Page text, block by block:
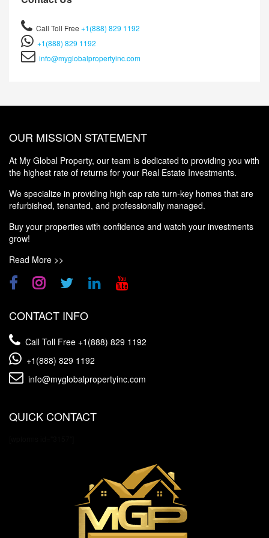
Call Toll Free +1(888) 829 1192
+1(888) 829 1192
info@myglobalpropertyinc.com
OUR MISSION STATEMENT
At My Global Property, our team is dedicated to providing you with
the highest rate of returns for your Real Estate Investments.
We specialize in providing high cap rate turn-key homes that are
refurbished, tenanted, and professionally managed.
Buy your properties with confidence and watch your investments
grow!
Read More >>
CONTACT INFO
Call Toll Free +1(888) 829 1192
+1(888) 829 1192
info@myglobalpropertyinc.com
QUICK CONTACT